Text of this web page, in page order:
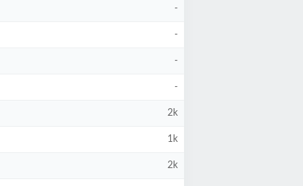
-
-
-
-
2k
1k
2k